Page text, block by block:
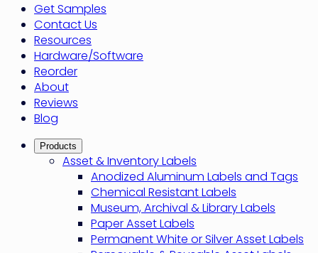
Get Samples
Contact Us
Resources
Hardware/Software
Reorder
About
Reviews
Blog
Products
Asset & Inventory Labels
Anodized Aluminum Labels and Tags
Chemical Resistant Labels
Museum, Archival & Library Labels
Paper Asset Labels
Permanent White or Silver Asset Labels